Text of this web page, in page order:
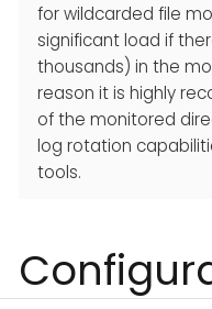
for wildcarded file
significant load if
thousands) in the
reason it is highly
of the monitored
log rotation
tools.